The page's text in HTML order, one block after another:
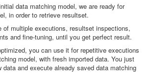
data matching model, we are ready for
in order to retrieve resultset.
multiple executions, resultset inspections,
and fine-tuning, until you get perfect result.
you can use it for repetitive executions
model, with fresh imported data. You just
data and execute already saved data matching